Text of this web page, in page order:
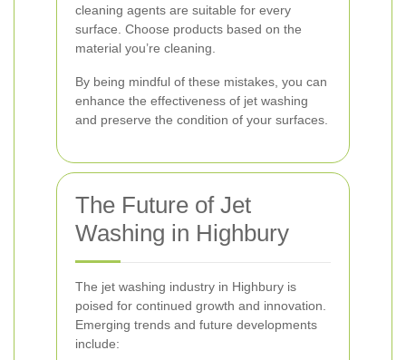
cleaning agents are suitable for every
surface. Choose products based on the
material you’re cleaning.
By being mindful of these mistakes, you can
enhance the effectiveness of jet washing
and preserve the condition of your surfaces.
The Future of Jet
Washing in Highbury
The jet washing industry in Highbury is
poised for continued growth and innovation.
Emerging trends and future developments
include: